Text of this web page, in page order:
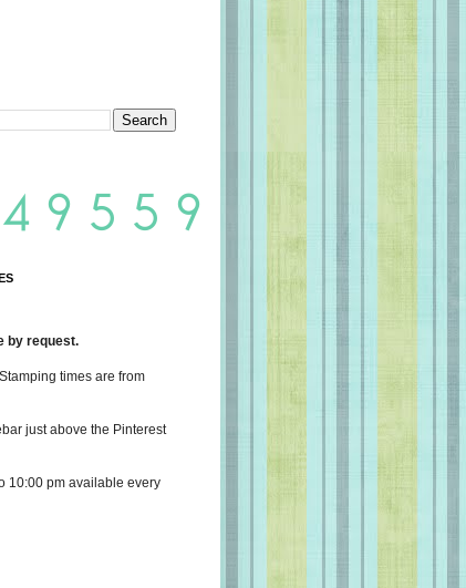
by request.
times are from
just above the Pinterest
10:00 pm available every